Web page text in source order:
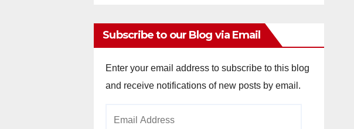
Subscribe to our Blog via Email
Enter your email address to subscribe to this blog
and receive notifications of new posts by email.